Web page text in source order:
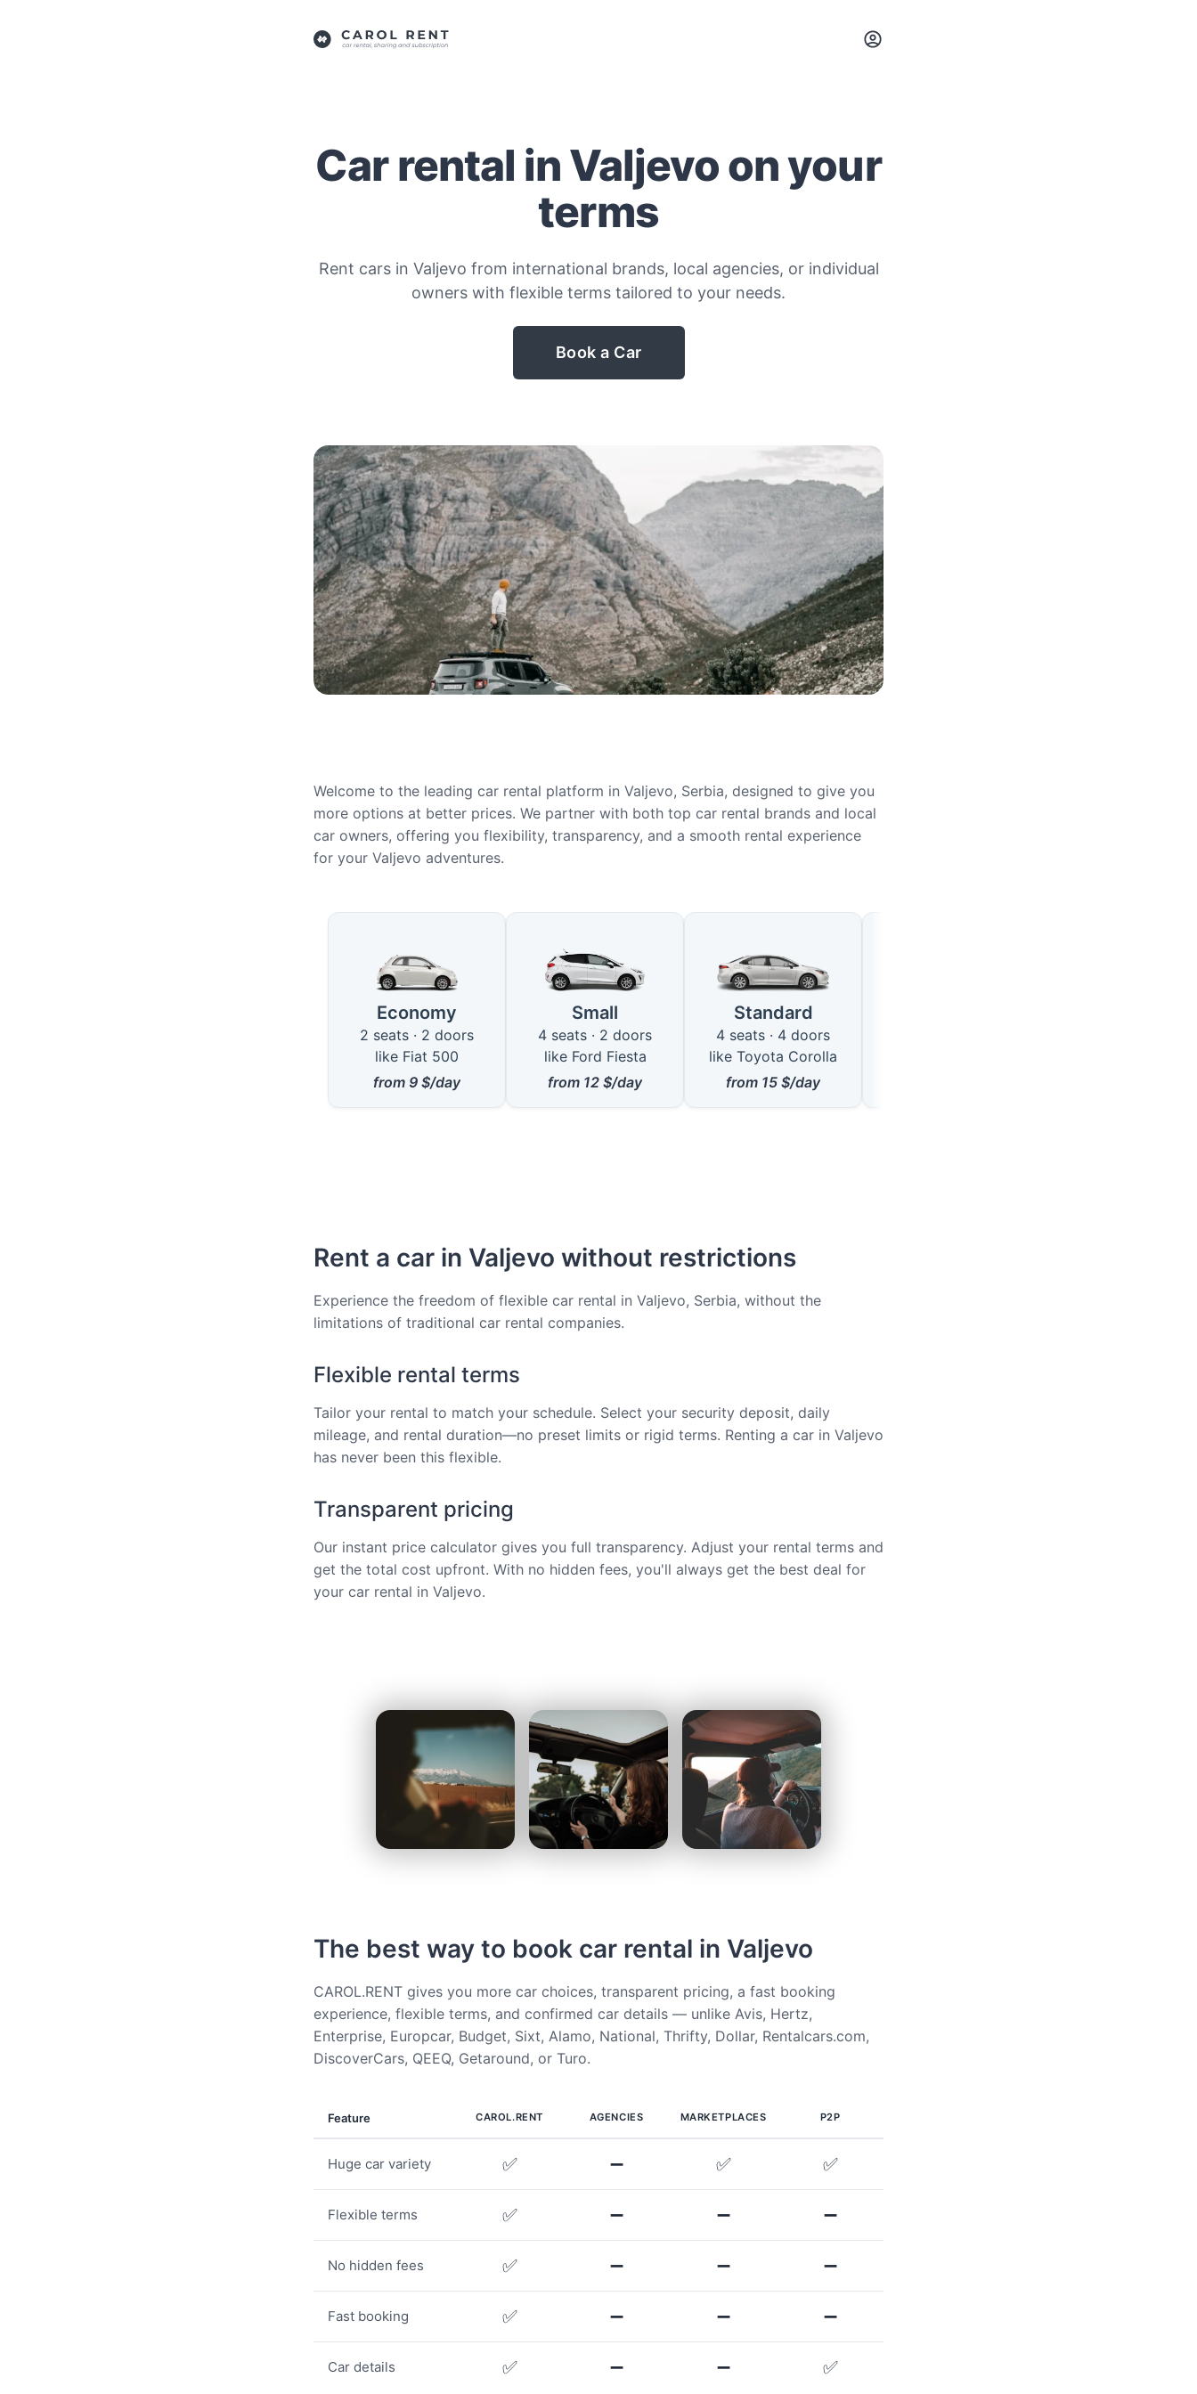
Car rental in Valjevo on your
terms
Rent cars in Valjevo from international brands, local agencies, or individual
owners with flexible terms tailored to your needs.
Book a Car
Welcome to the leading car rental platform in Valjevo, Serbia, designed to give you
more options at better prices. We partner with both top car rental brands and local
car owners, offering you flexibility, transparency, and a smooth rental experience
for your Valjevo adventures.
Available Car Types for Rental in Valjevo
Economy
2 seats · 2 doors
like Fiat 500
from 9 $/day
Small
4 seats · 2 doors
like Ford Fiesta
from 12 $/day
Standard
4 seats · 4 doors
like Toyota Corolla
from 15 $/day
Rent a car in Valjevo without restrictions
Experience the freedom of flexible car rental in Valjevo, Serbia, without the
limitations of traditional car rental companies.
Flexible rental terms
Tailor your rental to match your schedule. Select your security deposit, daily
mileage, and rental duration—no preset limits or rigid terms. Renting a car in Valjevo
has never been this flexible.
Transparent pricing
Our instant price calculator gives you full transparency. Adjust your rental terms and
get the total cost upfront. With no hidden fees, you'll always get the best deal for
your car rental in Valjevo.
The best way to book car rental in Valjevo
CAROL.RENT gives you more car choices, transparent pricing, a fast booking
experience, flexible terms, and confirmed car details — unlike Avis, Hertz,
Enterprise, Europcar, Budget, Sixt, Alamo, National, Thrifty, Dollar, Rentalcars.com,
DiscoverCars, QEEQ, Getaround, or Turo.
Feature CAROL.RENT AGENCIES MARKETPLACES P2P
Huge car variety ✅ ➖ ✅ ✅
Flexible terms ✅ ➖ ➖ ➖
No hidden fees ✅ ➖ ➖ ➖
Fast booking ✅ ➖ ➖ ➖
Car details ✅ ➖ ➖ ✅